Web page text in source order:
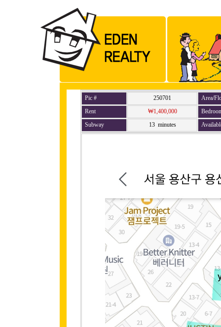
Pic # 250701
Area/
Rent
₩1,400,000
Subway
13 minutes